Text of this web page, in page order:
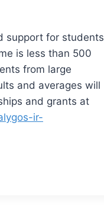
support for students
is less than 500
from large
and averages will
and grants at
ir-